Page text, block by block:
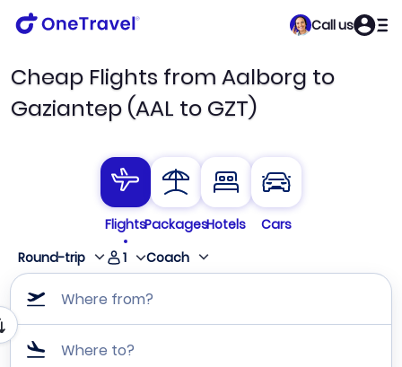
Call us
Cheap Flights from Aalborg to
Gaziantep (AAL to GZT)
FlightsPackagesHotels
Cars
Round-trip
1 Coach
Where from?
Where to?